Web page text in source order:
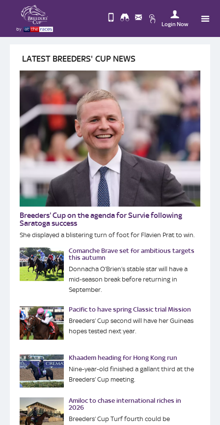
by
View
Desktop
Login Now
LATEST BREEDERS' CUP NEWS
Breeders' Cup on the agenda for Survie following
Saratoga success
She displayed a blistering turn of foot for Flavien Prat to win.
Comanche Brave set for ambitious targets
this autumn
Donnacha O’Brien’s stable star will have a
mid-season break before returning in
September.
Pacific to have spring Classic trial Mission
Breeders’ Cup second will have her Guineas
hopes tested next year.
Khaadem heading for Hong Kong run
Nine-year-old finished a gallant third at the
Breeders’ Cup meeting.
Amiloc to chase international riches in
2026
Breeders’ Cup Turf fourth could be